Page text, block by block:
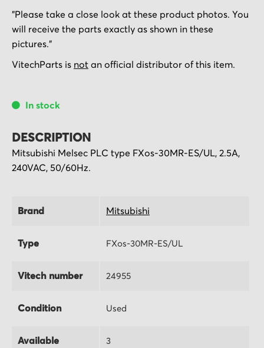
to
the
beginning
of
gallery
"Please take a close look at these product photos. You
will receive the parts exactly as shown in these
pictures."
VitechParts is not an official distributor of this item.
In stock
DESCRIPTION
Mitsubishi Melsec PLC type FXos-30MR-ES/UL, 2.5A,
240VAC, 50/60Hz.
Brand Mitsubishi
Type FXos-30MR-ES/UL
Vitech number 24955
Condition Used
Available 3